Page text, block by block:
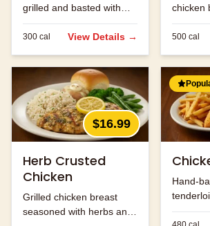
grilled and basted with
our signature BBQ sauce.
300 cal View Details →
chicken
with
500 cal
$16.99
Herb Crusted
Chicken
Grilled chicken breast
seasoned with herbs and
Hand-
and